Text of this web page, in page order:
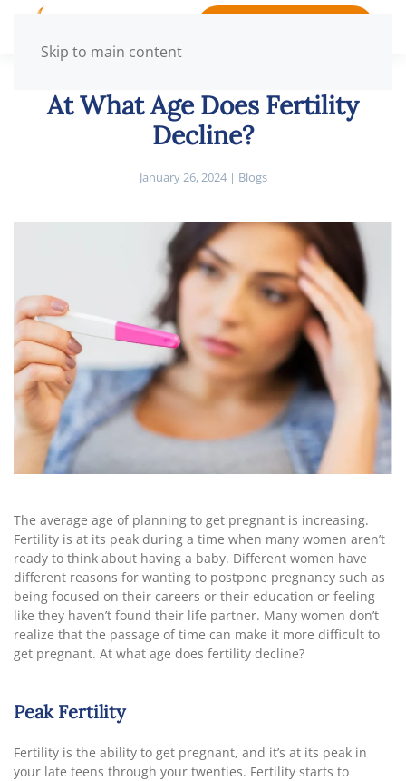
Skip to main content
At What Age Does Fertility
Decline?
January 26, 2024| Blogs
The average age of planning to get pregnant is increasing.
Fertility is at its peak during a time when many women aren’t
ready to think about having a baby. Different women have
different reasons for wanting to postpone pregnancy such as
being focused on their careers or their education or feeling
like they haven’t found their life partner. Many women don’t
realize that the passage of time can make it more difficult to
get pregnant. At what age does fertility decline?
Peak Fertility
Fertility is the ability to get pregnant, and it’s at its peak in
your late teens through your twenties. Fertility starts to